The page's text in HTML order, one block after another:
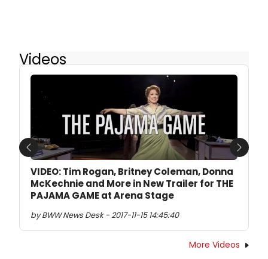
Videos
VIDEO: Tim Rogan, Britney Coleman, Donna
McKechnie and More in New Trailer for THE
PAJAMA GAME at Arena Stage
by BWW News Desk - 2017-11-15 14:45:40
Previous Next
More Videos